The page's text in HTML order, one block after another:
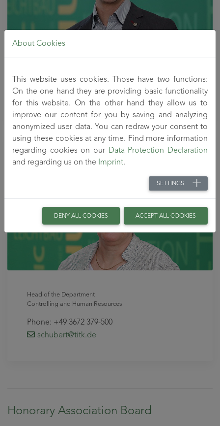
Tel: 03672 - 379 - 551
Ute Schubert
Head of the Department
Controlling and Human Resources
Phone: +49 3672 379-500
schubert@titk.de
Honorary Association Board
About Cookies
This website uses cookies. Those have two functions:
On the one hand they are providing basic functionality
for this website. On the other hand they allow us to
improve our content for you by saving and analyzing
anonymized user data. You can redraw your consent to
using these cookies at any time. Find more information
regarding cookies on our Data Protection Declaration
and regarding us on the
Imprint.
SETTINGS
DENY ALL COOKIES ACCEPT ALL COOKIES